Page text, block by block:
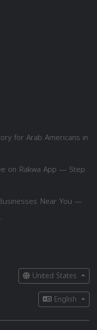
for Arab Americans in
on Rakwa App — Step
Near You —
United States
English